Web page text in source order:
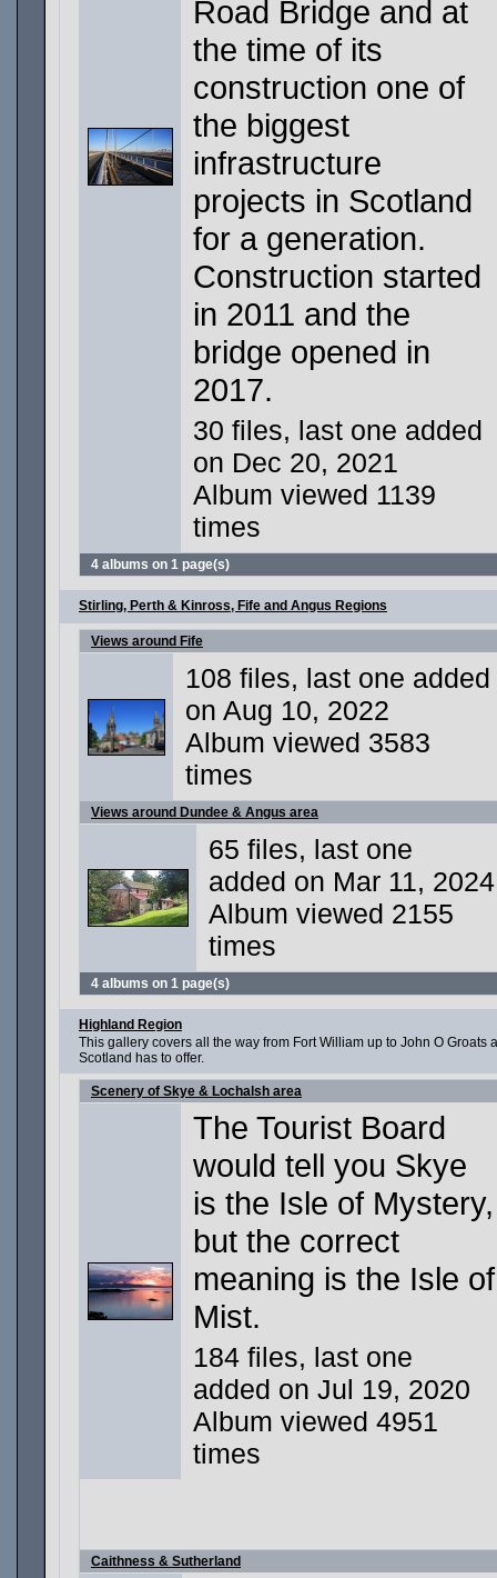
Road Bridge and at
the time of its
construction one of
the biggest
infrastructure
projects in Scotland
for a generation.
Construction started
in 2011 and the
bridge opened in
2017.
30 files, last one added
on Dec 20, 2021
Album viewed 1139
times
4 albums on 1 page(s)
Stirling, Perth & Kinross, Fife and Angus Regions
Views around Fife
108 files, last one added
on Aug 10, 2022
Album viewed 3583
times
Views around Dundee & Angus area
65 files, last one
added on Mar 11, 2024
Album viewed 2155
times
4 albums on 1 page(s)
Highland Region
This gallery covers all the way from Fort William up to John O
Scotland has to offer.
Scenery of Skye & Lochalsh area
The Tourist Board
would tell you Skye
is the Isle of Mystery,
but the correct
meaning is the Isle of
Mist.
184 files, last one
added on Jul 19, 2020
Album viewed 4951
times
Caithness & Sutherland